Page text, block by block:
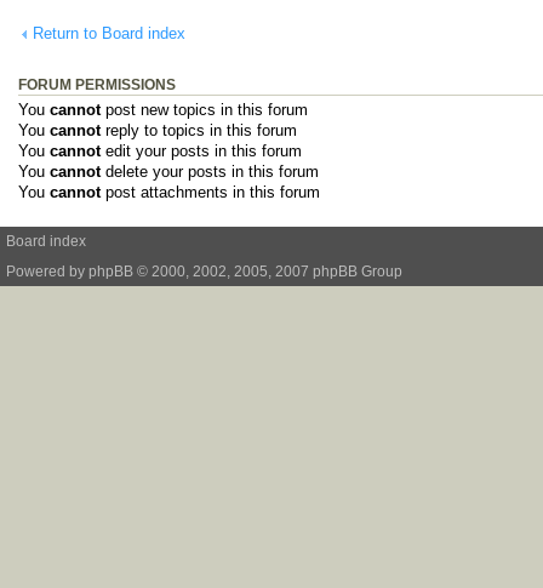
Return to Board index
FORUM PERMISSIONS
You cannotpost new topics in this forum
You cannotreply to topics in this forum
You cannotedit your posts in this forum
You cannotdelete your posts in this forum
You cannotpost attachments in this forum
Board index
Powered by phpBB © 2000, 2002, 2005, 2007 phpBB Group